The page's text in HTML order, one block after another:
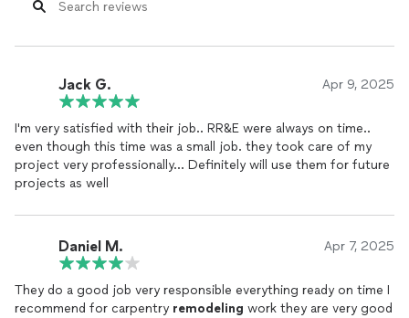
Jack G. Apr 9, 2025
I'm very satisfied with their job.. RR&E were always on time..
even though this time was a small job. they took care of my
project very professionally... Definitely will use them for future
projects as well
Daniel M. Apr 7, 2025
They do a good job very responsible everything ready on time I
recommend for carpentry remodeling work they are very good